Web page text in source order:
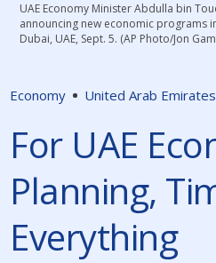
Economy United Arab Emirates
For UAE
Planning,
Everything
UAE Economy Minister Abdulla bin
announcing new economic programs
Dubai, UAE, Sept. 5. (AP Photo/Jon